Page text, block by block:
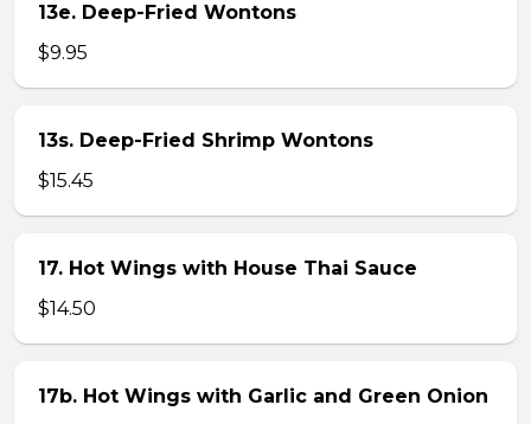
13e. Deep-Fried Wontons
$9.95
13s. Deep-Fried Shrimp Wontons
$15.45
17. Hot Wings with House Thai Sauce
$14.50
17b. Hot Wings with Garlic and Green Onion